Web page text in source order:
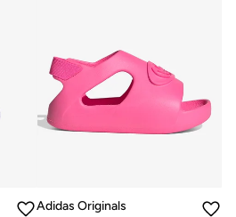
Adidas Originals